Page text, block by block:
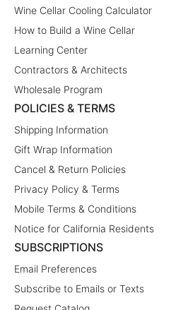
Wine Cellar Cooling Calculator
How to Build a Wine Cellar
Learning Center
Contractors & Architects
Wholesale Program
POLICIES & TERMS
Shipping Information
Gift Wrap Information
Cancel & Return Policies
Privacy Policy & Terms
Mobile Terms & Conditions
Notice for California Residents
SUBSCRIPTIONS
Email Preferences
Subscribe to Emails or Texts